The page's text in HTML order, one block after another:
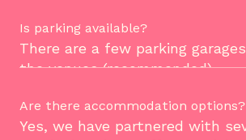
Founder Day:
May 15th 10:00am - 4:00pm.
Is parking available?
There are a few parking
the venues (recommended).
You can also find street
BE CAUTIOUS! Read the sign
Are there accommodation options?
Yes, we have partnered with